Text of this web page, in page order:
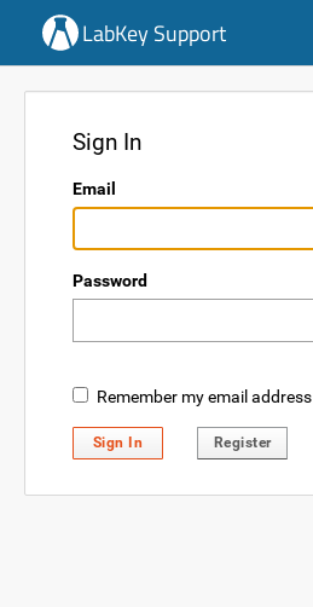
LabKey Support
Sign In
Email
Password
Remember my email address
Sign In Register